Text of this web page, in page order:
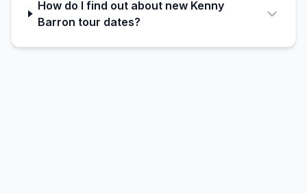
How do I find out about new Kenny
Barron tour dates?